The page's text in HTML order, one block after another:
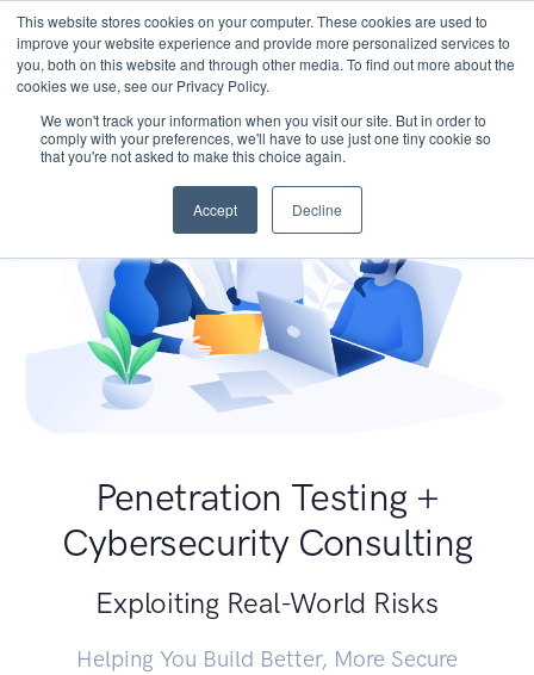
This website stores cookies on your computer. These cookies are used to
improve your website experience and provide more personalized services to
you, both on this website and through other media. To find out more about the
cookies we use, see our Privacy Policy.
We won't track your information when you visit our site. But in order to
comply with your preferences, we'll have to use just one tiny cookie so
that you're not asked to make this choice again.
Accept Decline
Penetration Testing +
Cybersecurity Consulting
Exploiting Real-World Risks
Helping You Build Better, More Secure